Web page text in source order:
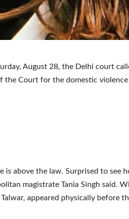
August 28, the Delhi court
the Court for the domestic
is above the law. Surprised to see
magistrate Tania Singh said.
appeared physically before